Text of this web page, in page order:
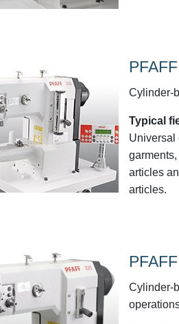
Cylinder-
Typical
Universal
articles
articles.
Cylinder-